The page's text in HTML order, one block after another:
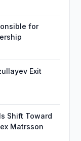
for
Exit
Shift Toward
Matrsson